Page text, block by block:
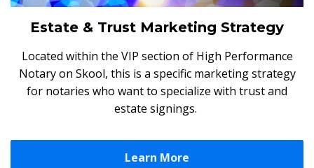
Estate & Trust Marketing Strategy
Located within the VIP section of High Performance
Notary on Skool, this is a specific marketing strategy
for notaries who want to specialize with trust and
estate signings.
Learn More